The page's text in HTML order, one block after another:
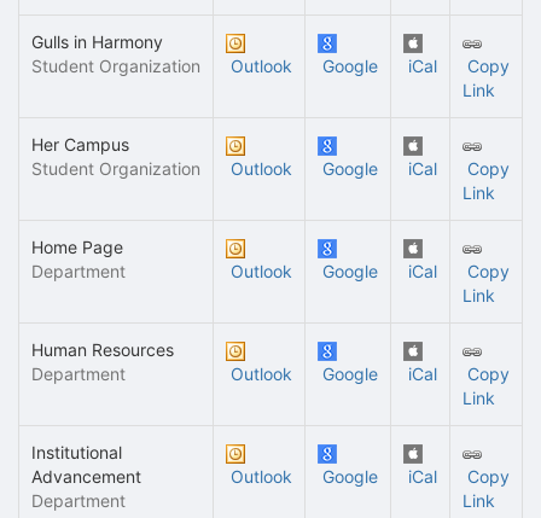
Gulls in Harmony
Student Organization
Outlook Google iCal
Copy
Link
Her Campus
Student Organization
Outlook Google iCal
Copy
Link
Home Page
Department
Outlook Google iCal
Copy
Link
Human Resources
Department
Outlook Google iCal
Copy
Link
Institutional
Advancement
Department
Outlook Google iCal
Copy
Link